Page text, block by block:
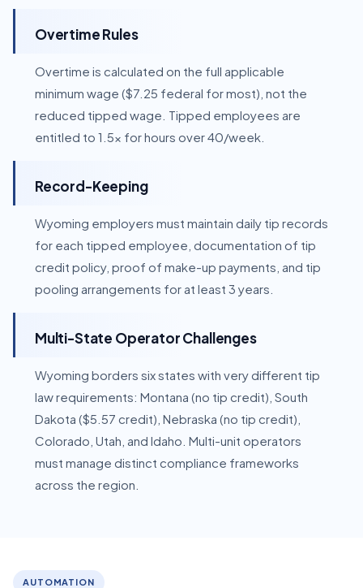
Overtime Rules
Overtime is calculated on the full applicable
minimum wage ($7.25 federal for most), not the
reduced tipped wage. Tipped employees are
entitled to 1.5x for hours over 40/week.
Record-Keeping
Wyoming employers must maintain daily tip records
for each tipped employee, documentation of tip
credit policy, proof of make-up payments, and tip
pooling arrangements for at least 3 years.
Multi-State Operator Challenges
Wyoming borders six states with very different tip
law requirements: Montana (no tip credit), South
Dakota ($5.57 credit), Nebraska (no tip credit),
Colorado, Utah, and Idaho. Multi-unit operators
must manage distinct compliance frameworks
across the region.
AUTOMATION